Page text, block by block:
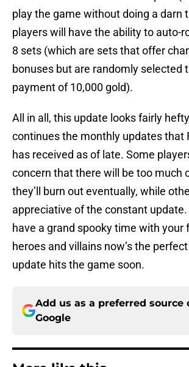
play the game without doing a darn
players will have the ability to auto-
8 sets (which are sets that offer
bonuses but are randomly selected
payment of 10,000 gold).
All in all, this update looks fairly
continues the monthly updates that
has received as of late. Some
concern that there will be too much
they’ll burn out eventually, while
appreciative of the constant
have a grand spooky time with your
heroes and villains now’s the
update hits the game soon.
Add us as a preferred source
Google